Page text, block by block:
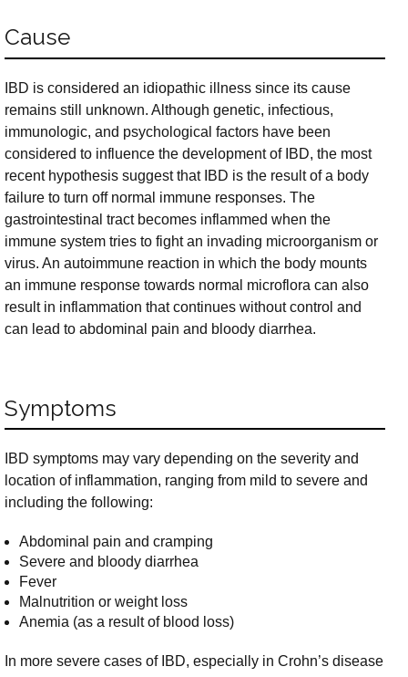
Cause
IBD is considered an idiopathic illness since its cause
remains still unknown. Although genetic, infectious,
immunologic, and psychological factors have been
considered to influence the development of IBD, the most
recent hypothesis suggest that IBD is the result of a body
failure to turn off normal immune responses. The
gastrointestinal tract becomes inflammed when the
immune system tries to fight an invading microorganism or
virus. An autoimmune reaction in which the body mounts
an immune response towards normal microflora can also
result in inflammation that continues without control and
can lead to abdominal pain and bloody diarrhea.
Symptoms
IBD symptoms may vary depending on the severity and
location of inflammation, ranging from mild to severe and
including the following:
Abdominal pain and cramping
Severe and bloody diarrhea
Fever
Malnutrition or weight loss
Anemia (as a result of blood loss)
In more severe cases of IBD, especially in Crohn’s disease